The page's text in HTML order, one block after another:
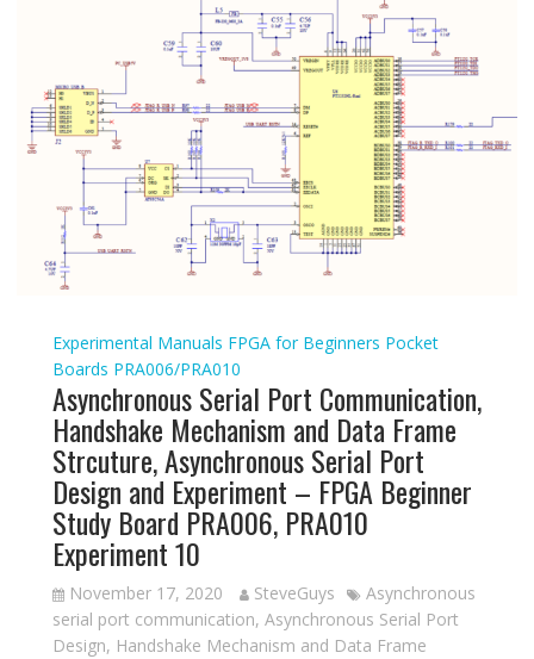
Experimental Manuals FPGA for Beginners Pocket
Boards PRA006/PRA010
Asynchronous Serial Port Communication,
Handshake Mechanism and Data Frame
Strcuture, Asynchronous Serial Port
Design and Experiment – FPGA Beginner
Study Board PRA006, PRA010
Experiment 10
November 17, 2020 SteveGuys
Asynchronous
serial port communication, Asynchronous Serial Port
Design, Handshake Mechanism and Data Frame